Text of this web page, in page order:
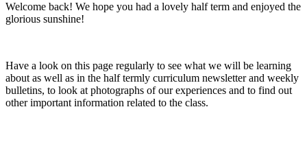
Welcome back! We hope you had a lovely half term and enjoyed the
glorious sunshine!
Have a look on this page regularly to see what we will be learning
about as well as in the half termly curriculum newsletter and weekly
bulletins, to look at photographs of our experiences and to find out
other important information related to the class.